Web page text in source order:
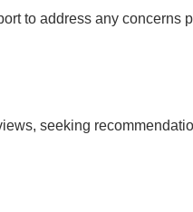
to address any concerns
seeking